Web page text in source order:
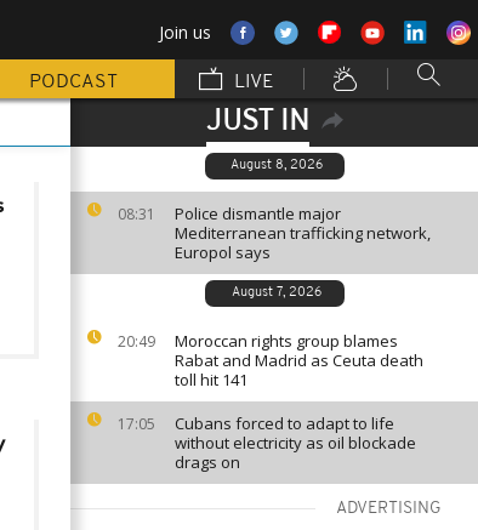
Join us
PODCAST LIVE
JUST IN
August 8, 2026
08:31
Police dismantle major
Mediterranean trafficking network,
Europol says
August 7, 2026
20:49
Moroccan rights group blames
Rabat and Madrid as Ceuta death
toll hit 141
17:05
Cubans forced to adapt to life
without electricity as oil blockade
drags on
ADVERTISING